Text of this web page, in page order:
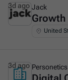
This is some text
Jack
Growth
United
3d ago
This is some text
Personetics
3d ago